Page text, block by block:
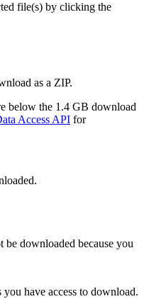
file(s) by clicking the
as a ZIP.
below the 1.4 GB download
Access API for
be downloaded because you
have access to download.